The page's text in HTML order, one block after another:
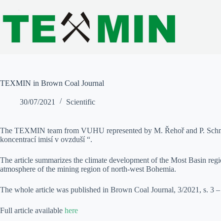
content
TEXMIN in Brown Coal Journal
30/07/2021 Scientific
The TEXMIN team from VUHU represented by M. Řehoř and P.
koncentrací imisí v ovzduší “.
The article summarizes the climate development of the Most Basin
atmosphere of the mining region of north-west Bohemia.
The whole article was published in Brown Coal Journal, 3/2021, s. 3
Full article available here